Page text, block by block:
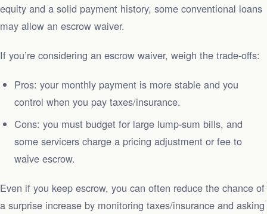
equity and a solid payment history, some conventional loans
may allow an escrow waiver.
If you’re considering an escrow waiver, weigh the trade‑offs:
Pros: your monthly payment is more stable and you
control when you pay taxes/insurance.
Cons: you must budget for large lump‑sum bills, and
some servicers charge a pricing adjustment or fee to
waive escrow.
Even if you keep escrow, you can often reduce the chance of
a surprise increase by monitoring taxes/insurance and asking